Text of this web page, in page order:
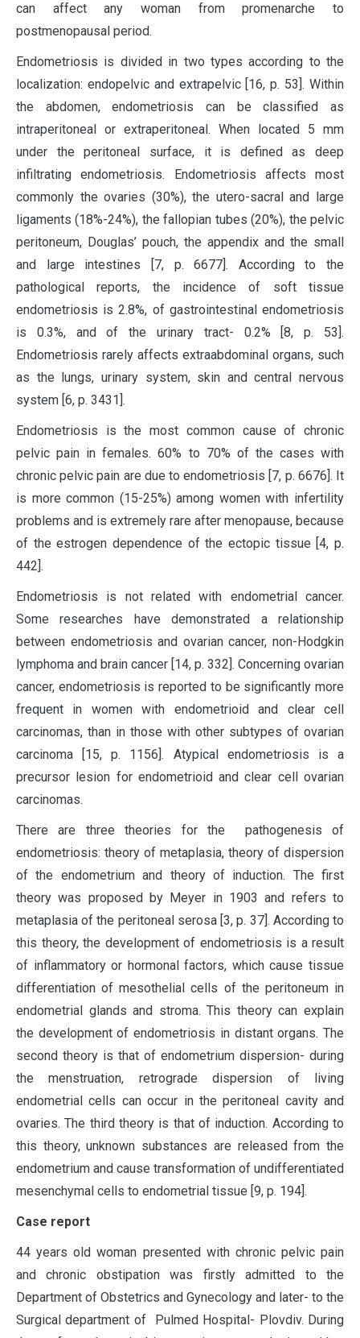
can affect any woman from promenarche to
postmenopausal period.
Endometriosis is divided in two types according to the
localization: endopelvic and extrapelvic [16, p. 53]. Within
the abdomen, endometriosis can be classified as
intraperitoneal or extraperitoneal. When located 5 mm
under the peritoneal surface, it is defined as deep
infiltrating endometriosis. Endometriosis affects most
commonly the ovaries (30%), the utero-sacral and large
ligaments (18%-24%), the fallopian tubes (20%), the pelvic
peritoneum, Douglas’ pouch, the appendix and the small
and large intestines [7, p. 6677]. According to the
pathological reports, the incidence of soft tissue
endometriosis is 2.8%, of gastrointestinal endometriosis
is 0.3%, and of the urinary tract- 0.2% [8, p. 53].
Endometriosis rarely affects extraabdominal organs, such
as the lungs, urinary system, skin and central nervous
system [6, p. 3431].
Endometriosis is the most common cause of chronic
pelvic pain in females. 60% to 70% of the cases with
chronic pelvic pain are due to endometriosis [7, p. 6676]. It
is more common (15-25%) among women with infertility
problems and is extremely rare after menopause, because
of the estrogen dependence of the ectopic tissue [4, p.
442].
Endometriosis is not related with endometrial cancer.
Some researches have demonstrated a relationship
between endometriosis and ovarian cancer, non-Hodgkin
lymphoma and brain cancer [14, p. 332]. Concerning ovarian
cancer, endometriosis is reported to be significantly more
frequent in women with endometrioid and clear cell
carcinomas, than in those with other subtypes of ovarian
carcinoma [15, p. 1156]. Atypical endometriosis is a
precursor lesion for endometrioid and clear cell ovarian
carcinomas.
There are three theories for the pathogenesis of
endometriosis: theory of metaplasia, theory of dispersion
of the endometrium and theory of induction. The first
theory was proposed by Meyer in 1903 and refers to
metaplasia of the peritoneal serosa [3, p. 37]. According to
this theory, the development of endometriosis is a result
of inflammatory or hormonal factors, which cause tissue
differentiation of mesothelial cells of the peritoneum in
endometrial glands and stroma. This theory can explain
the development of endometriosis in distant organs. The
second theory is that of endometrium dispersion- during
the menstruation, retrograde dispersion of living
endometrial cells can occur in the peritoneal cavity and
ovaries. The third theory is that of induction. According to
this theory, unknown substances are released from the
endometrium and cause transformation of undifferentiated
mesenchymal cells to endometrial tissue [9, p. 194].
Case report
44 years old woman presented with chronic pelvic pain
and chronic obstipation was firstly admitted to the
Department of Obstetrics and Gynecology and later- to the
Surgical department of Pulmed Hospital- Plovdiv. During